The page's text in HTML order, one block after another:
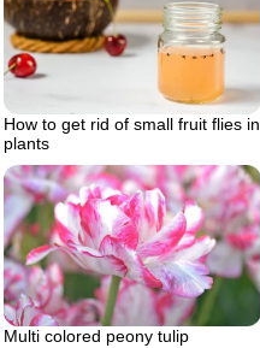
How to get rid of small fruit flies in
plants
Multi colored peony tulip